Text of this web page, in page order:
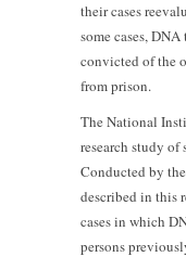
their cases
some cases,
convicted of the
from prison.
The National
research study of
Conducted by
described in this
cases in which
persons